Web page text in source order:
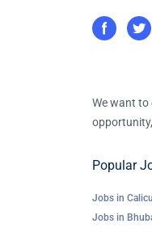
We want
Popular
Jobs in
Jobs in